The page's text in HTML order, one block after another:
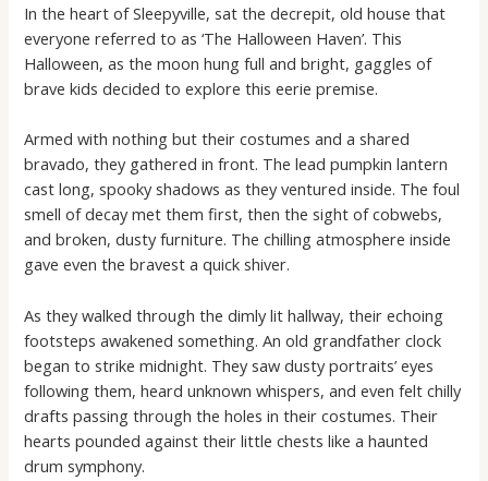
In the heart of Sleepyville, sat the decrepit, old house that
everyone referred to as ‘The Halloween Haven’. This
Halloween, as the moon hung full and bright, gaggles of
brave kids decided to explore this eerie premise.
Armed with nothing but their costumes and a shared
bravado, they gathered in front. The lead pumpkin lantern
cast long, spooky shadows as they ventured inside. The foul
smell of decay met them first, then the sight of cobwebs,
and broken, dusty furniture. The chilling atmosphere inside
gave even the bravest a quick shiver.
As they walked through the dimly lit hallway, their echoing
footsteps awakened something. An old grandfather clock
began to strike midnight. They saw dusty portraits’ eyes
following them, heard unknown whispers, and even felt chilly
drafts passing through the holes in their costumes. Their
hearts pounded against their little chests like a haunted
drum symphony.